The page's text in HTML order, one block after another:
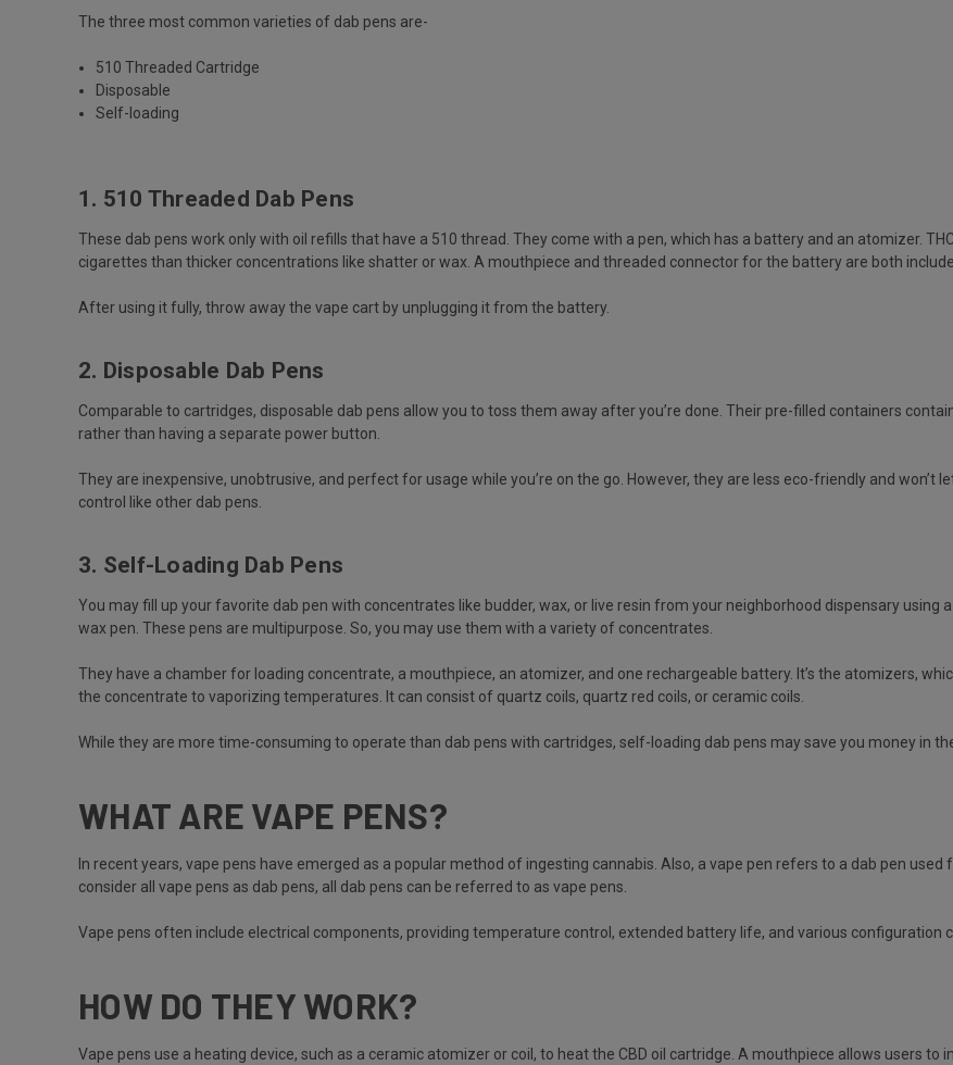
The three most common varieties of dab pens are-
510 Threaded Cartridge
Disposable
Self-loading
1. 510 Threaded Dab Pens
These dab pens work only with oil refills that have a 510 thread. They come with a pen, which has a battery and an atomizer.
cigarettes than thicker concentrations like shatter or wax. A mouthpiece and threaded connector for the battery are both
After using it fully, throw away the vape cart by unplugging it from the battery.
2. Disposable Dab Pens
Comparable to cartridges, disposable dab pens allow you to toss them away after you’re done. Their pre-filled containers
rather than having a separate power button.
They are inexpensive, unobtrusive, and perfect for usage while you’re on the go. However, they are less eco-friendly and
control like other dab pens.
3. Self-Loading Dab Pens
You may fill up your favorite dab pen with concentrates like budder, wax, or live resin from your neighborhood dispensary using
wax pen. These pens are multipurpose. So, you may use them with a variety of concentrates.
They have a chamber for loading concentrate, a mouthpiece, an atomizer, and one rechargeable battery. It’s the atomizers,
the concentrate to vaporizing temperatures. It can consist of quartz coils, quartz red coils, or ceramic coils.
While they are more time-consuming to operate than dab pens with cartridges, self-loading dab pens may save you money in
WHAT ARE VAPE PENS?
In recent years, vape pens have emerged as a popular method of ingesting cannabis. Also, a vape pen refers to a dab pen used
consider all vape pens as dab pens, all dab pens can be referred to as vape pens.
Vape pens often include electrical components, providing temperature control, extended battery life, and various configuration
HOW DO THEY WORK?
Vape pens use a heating device, such as a ceramic atomizer or coil, to heat the CBD oil cartridge. A mouthpiece allows users